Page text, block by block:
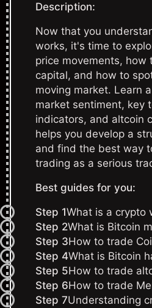
Description:
Now that you
works, it's time to
price movements, how
capital, and how to
moving market. Learn
market sentiment, key
indicators, and altcoin
helps you develop a
and find the best way
trading as a serious
Best guides for you:
Step 1What is a crypto
Step 2What is Bitcoin
Step 3How to trade
Step 4What is Bitcoin
Step 5How to trade
Step 6How to trade
Step 7Understanding